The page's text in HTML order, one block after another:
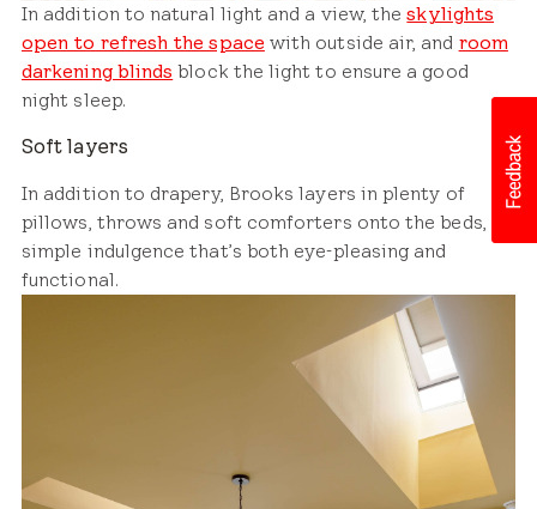
In addition to natural light and a view, theskylights
open to refresh the space with outside air, and room
darkening blinds block the light to ensure a good
night sleep.
Soft layers
In addition to drapery, Brooks layers in plenty of
pillows, throws and soft comforters onto the beds, a
simple indulgence that’s both eye-pleasing and
functional.